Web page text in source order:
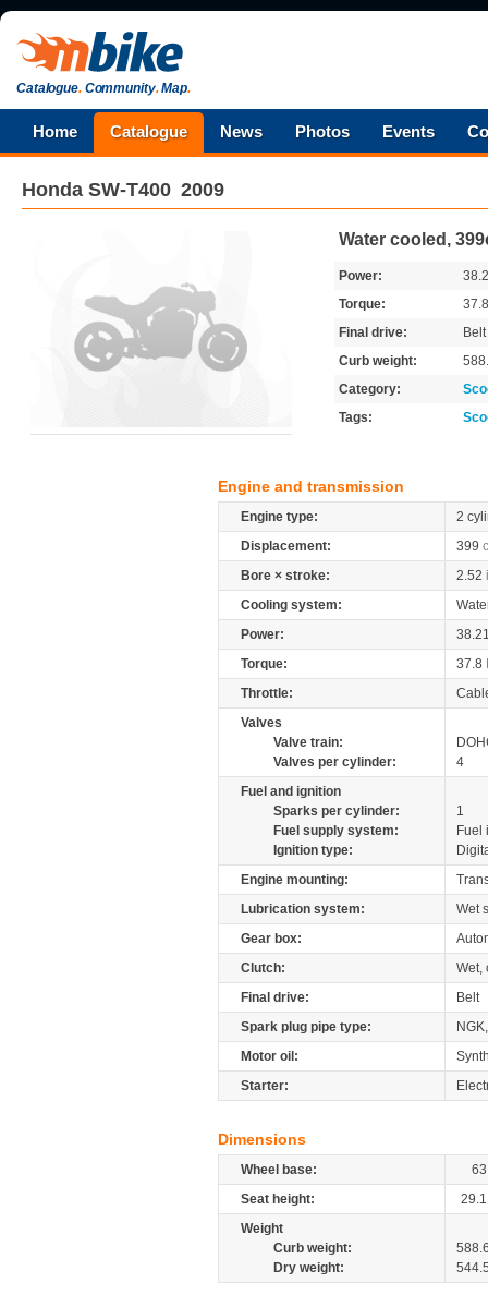
Catalogue.Community.Map.
Home Catalogue News Photos Events
Honda SW-T400 2009
Water cooled,
Power:
Torque:
Final drive:
Belt
Curb weight:
Category:
Tags:
Engine and transmission
Engine type:
2
Displacement:
399
Bore × stroke:
2.52
Cooling system:
Power:
Torque:
37.8
Throttle:
Valves
Valve train:
Valves per cylinder:
4
Fuel and ignition
Sparks per cylinder:
1
Fuel supply system:
Fuel
Ignition type:
Engine mounting:
Lubrication system:
Wet
Gear box:
Clutch:
Wet,
Final drive:
Belt
Spark plug pipe type:
Motor oil:
Starter:
Dimensions
Wheel base:
63
Seat height:
29.1
Weight
Curb weight:
Dry weight: